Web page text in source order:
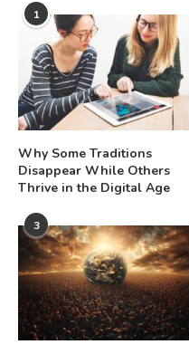
1
Why Some Traditions
Disappear While Others
Thrive in the Digital Age
3